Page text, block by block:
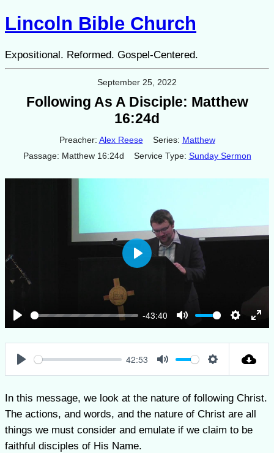
Lincoln Bible Church
Expositional. Reformed. Gospel-Centered.
September 25, 2022
Following As A Disciple: Matthew
16:24d
Preacher: Alex Reese Series: Matthew
Passage: Matthew 16:24d Service Type: Sunday Sermon
Play
-43:40
Mute Settings
Play
Play
42:53
Mute Settings
In this message, we look at the nature of following Christ.
The actions, and words, and the nature of Christ are all
things we must consider and emulate if we claim to be
faithful disciples of His Name.